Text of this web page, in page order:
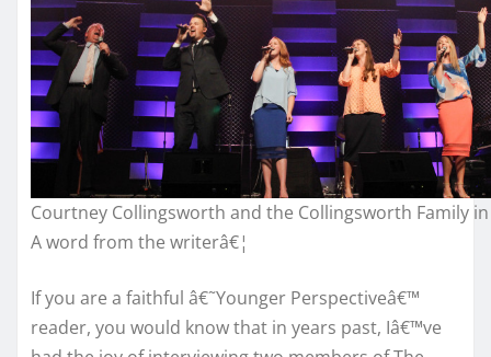
Courtney Collingsworth and the Collingsworth Family
A word from the writerâ€¦
If you are a faithful â€˜Younger Perspectiveâ€™
reader, you would know that in years past, Iâ€™ve